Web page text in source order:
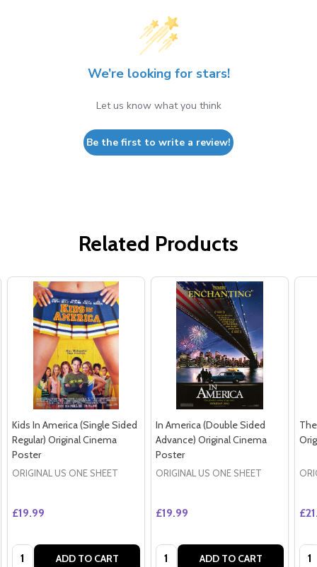
We’re looking for stars!
Let us know what you think
Be the first to write a review!
Related Products
Kids In America (Single Sided
Regular) Original Cinema
Poster
ORIGINAL US ONE SHEET
£19.99
Quantity: ADD TO CART
In America (Double Sided
Advance) Original Cinema
Poster
ORIGINAL US ONE SHEET
£19.99
Quantity: ADD TO CART